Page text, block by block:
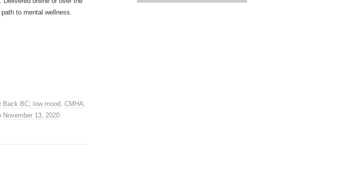
to mental wellness.
Back BC; low mood CMHA
November 13, 2020
for: